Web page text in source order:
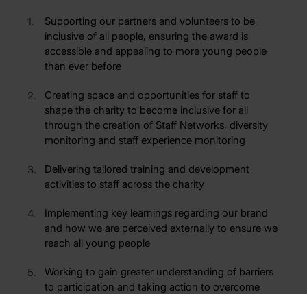
Supporting our partners and volunteers to be
inclusive of all people, ensuring the award is
accessible and appealing to more young people
than ever before
Creating space and opportunities for staff to
shape the charity to become inclusive for all
through the creation of Staff Networks, diversity
monitoring and staff experience monitoring
Delivering tailored training and development
activities to staff across the charity
Implementing key learnings regarding our brand
and how we are perceived externally to ensure we
reach all young people
Working to gain greater understanding of barriers
to participation and taking action to overcome